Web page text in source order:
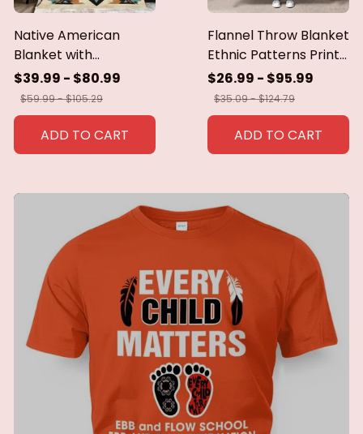
Native American
Blanket with
Geometric Tribal
Patterns Earth-Tone
Southwest Decor
Throw Blanket for
Men Women Custom
$39.99 - $80.99
$59.99 - $105.29
ADD TO CART
Flannel Throw Blanket
Ethnic Patterns Print
Blanket Super Soft
Cozy Sofa Nap
Blanket Home Blanket
Perfect Home Gift for
Her
$26.99 - $95.99
$35.09 - $124.79
ADD TO CART